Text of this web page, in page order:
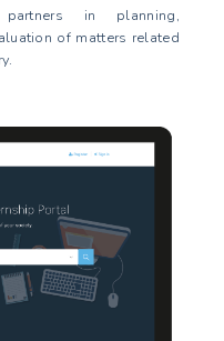
in planning,
of matters related